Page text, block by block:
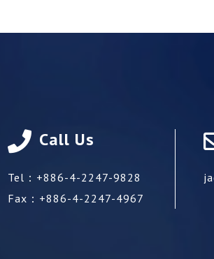
Call Us
Tel： +886-4-2247-9828
Fax： +886-4-2247-4967